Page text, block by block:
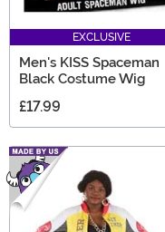
EXCLUSIVE
Men's KISS Spaceman
Black Costume Wig
£17.99